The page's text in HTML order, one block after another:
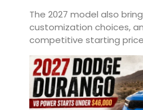
The 2027 model also
customization choices,
competitive starting